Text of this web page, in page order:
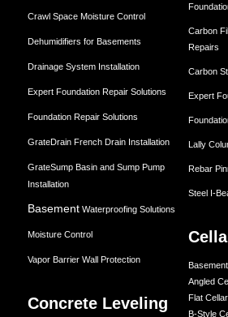
Crawl Space Moisture Control
Dehumidifiers for Basements
Drainage System Installation
Expert Foundation Repair Solutions
Foundation Repair Solutions
GrateDrain French Drain Installation
GrateSump Basin and Sump Pump
Installation
BasementWaterproofing Solutions
Moisture Control
Vapor Barrier Wall Protection
Concrete Leveling
Carbon
Repairs
Carbon
Expert
Lally
Rebar
Steel I-
Angled
Flat
B-Style